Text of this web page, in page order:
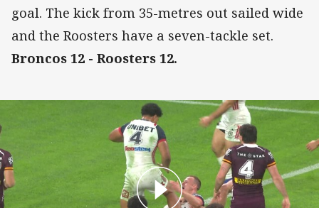
goal. The kick from 35-metres out sailed wide
and the Roosters have a seven-tackle set.
Broncos 12 - Roosters 12.